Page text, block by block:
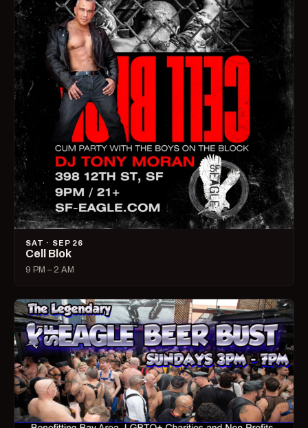
SAT · SEP 26
Cell Blok
9 PM – 2 AM